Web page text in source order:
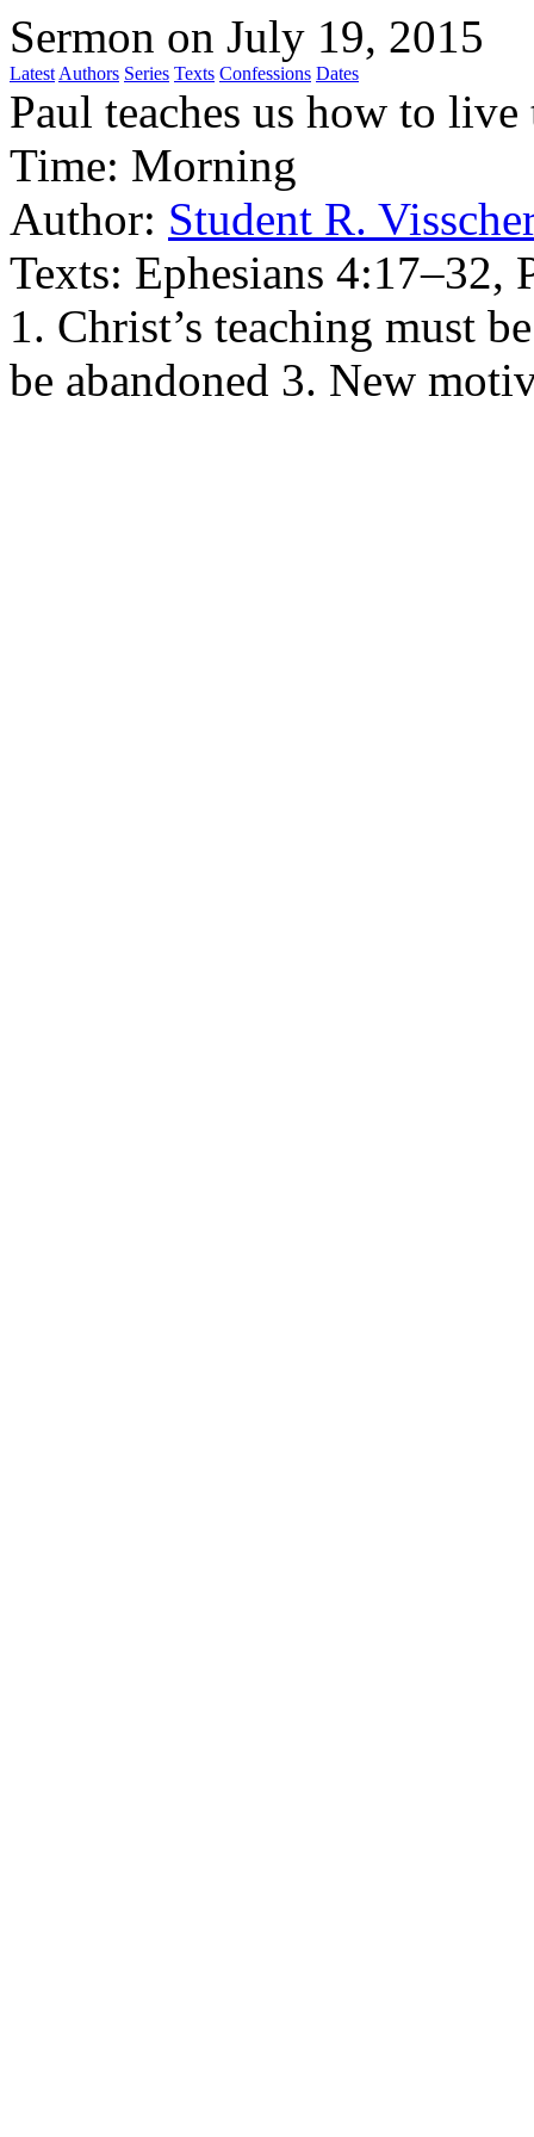
Sermon on July 19, 2015
Latest Authors Series Texts Confessions Dates
Paul teaches us how to live
Time: Morning
Author: Student R.
Texts: Ephesians 4:17–32,
1. Christ’s teaching must
be abandoned 3. New